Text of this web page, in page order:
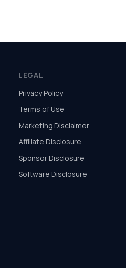
LEGAL
Privacy Policy
Terms of Use
Marketing Disclaimer
Affiliate Disclosure
Sponsor Disclosure
Software Disclosure